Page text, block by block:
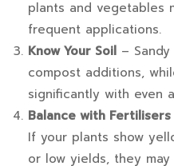
plants and vegetables
frequent applications.
Know Your Soil –
compost additions,
significantly with even
Balance with Fertilisers
If your plants show
or low yields, they